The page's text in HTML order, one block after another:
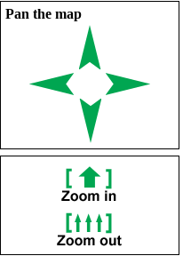
Pan the map